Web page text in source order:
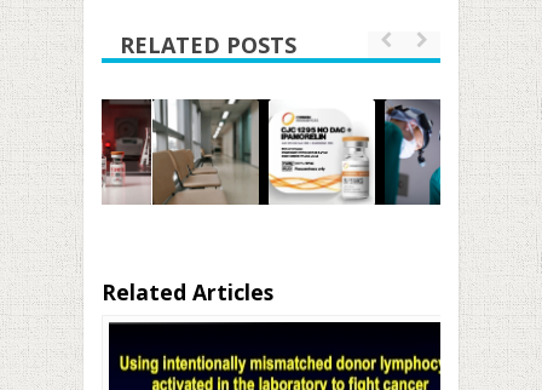
RELATED POSTS
Related Articles